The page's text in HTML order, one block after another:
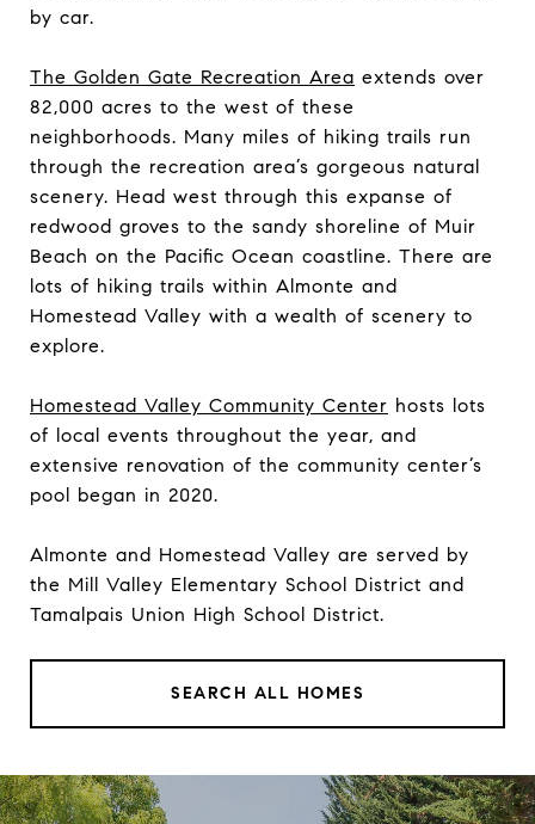
by car.
The Golden Gate Recreation Area extends over
82,000 acres to the west of these
neighborhoods. Many miles of hiking trails run
through the recreation area’s gorgeous natural
scenery. Head west through this expanse of
redwood groves to the sandy shoreline of Muir
Beach on the Pacific Ocean coastline. There are
lots of hiking trails within Almonte and
Homestead Valley with a wealth of scenery to
explore.
Homestead Valley Community Center hosts lots
of local events throughout the year, and
extensive renovation of the community center’s
pool began in 2020.
Almonte and Homestead Valley are served by
the Mill Valley Elementary School District and
Tamalpais Union High School District.
SEARCH ALL HOMES